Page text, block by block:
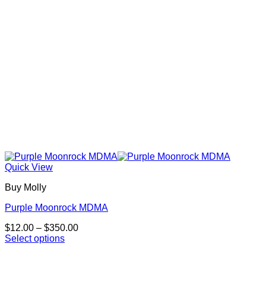
Quick View
Buy Molly
Purple Moonrock MDMA
$12.00 – $350.00Price
Select options